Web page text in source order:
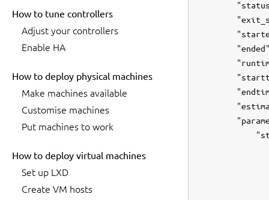
How to tune controllers
Adjust your controllers
Enable HA
How to deploy physical machines
Make machines available
Customise machines
Put machines to work
How to deploy virtual machines
Set up LXD
Create VM hosts